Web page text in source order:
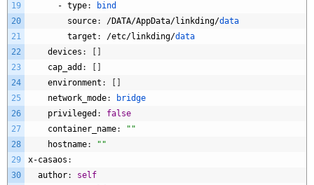
19
20
21
22
23
24
25
26
27
28
29
30
- type:
bind
source: /DATA/AppData/linkding/data
target : /etc/linkding/data
devices :
cap_add :
environment :
network_mode:
bridge
privileged :
false
container_name:
""
hostname:
""
x-casaos :
author:
self